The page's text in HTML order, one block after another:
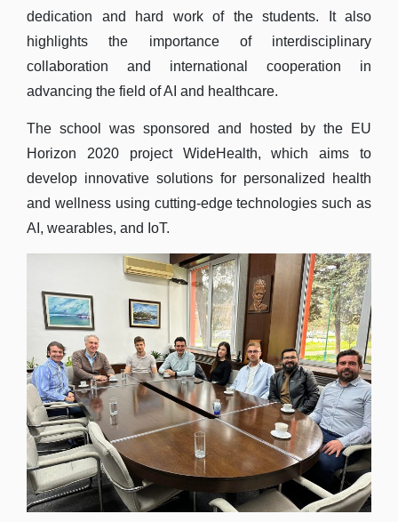
dedication and hard work of the students. It also
highlights the importance of interdisciplinary
collaboration and international cooperation in
advancing the field of AI and healthcare.
The school was sponsored and hosted by the EU
Horizon 2020 project WideHealth, which aims to
develop innovative solutions for personalized health
and wellness using cutting-edge technologies such as
AI, wearables, and IoT.